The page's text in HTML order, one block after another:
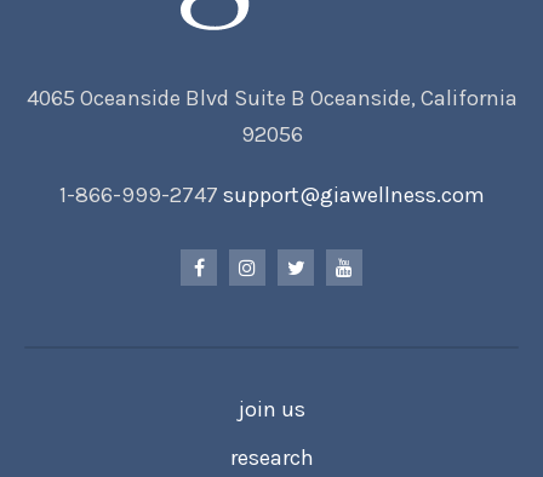
4065 Oceanside Blvd Suite B Oceanside, California
92056
1-866-999-2747 support@giawellness.com
join us
research